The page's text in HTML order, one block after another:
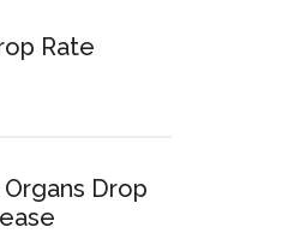
Rate
Drop